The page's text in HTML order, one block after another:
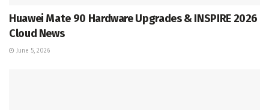
Huawei Mate 90 Hardware Upgrades & INSPIRE 2026
Cloud News
June 5, 2026